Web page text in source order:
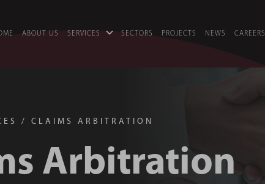
ABOUT US SERVICES SECTORS PROJECTS NEWS CAREERS
/ CLAIMS ARBITRATION
Arbitration